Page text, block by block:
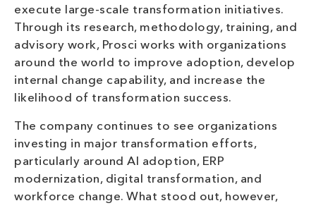
execute large-scale transformation initiatives.
Through its research, methodology, training, and
advisory work, Prosci works with organizations
around the world to improve adoption, develop
internal change capability, and increase the
likelihood of transformation success.
The company continues to see organizations
investing in major transformation efforts,
particularly around AI adoption, ERP
modernization, digital transformation, and
workforce change. What stood out, however,